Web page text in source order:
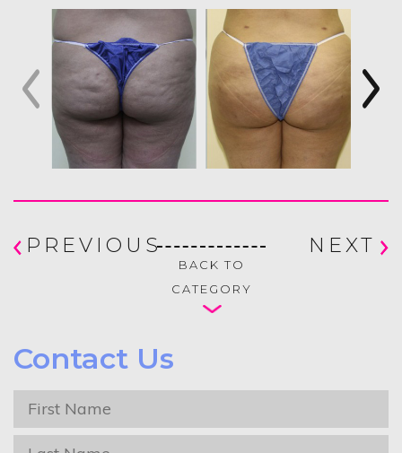
PREVIOUS NEXT
BACK TO
CATEGORY
Contact Us
First
Name *
Last